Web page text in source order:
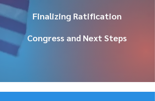
Finalizing Ratification
Congress and Next Steps